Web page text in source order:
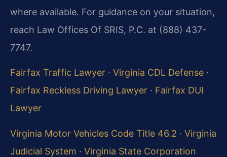
where available. For guidance on your situation,
reach Law Offices Of SRIS, P.C. at (888) 437-
7747.
Fairfax Traffic Lawyer · Virginia CDL Defense ·
Fairfax Reckless Driving Lawyer · Fairfax DUI
Lawyer
Virginia Motor Vehicles Code Title 46.2 · Virginia
Judicial System · Virginia State Corporation